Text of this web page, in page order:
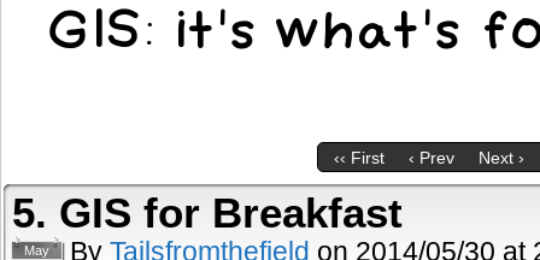
‹‹ First ‹ Prev Next ›
5. GIS for Breakfast
May By Tailsfromthefield on 2014/05/30 at